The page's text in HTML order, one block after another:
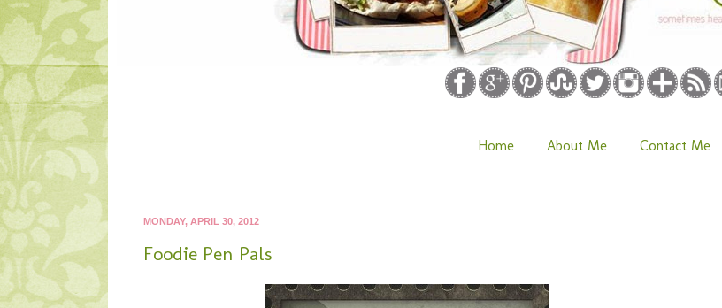
Home About Me Contact Me
MONDAY, APRIL 30, 2012
Foodie Pen Pals